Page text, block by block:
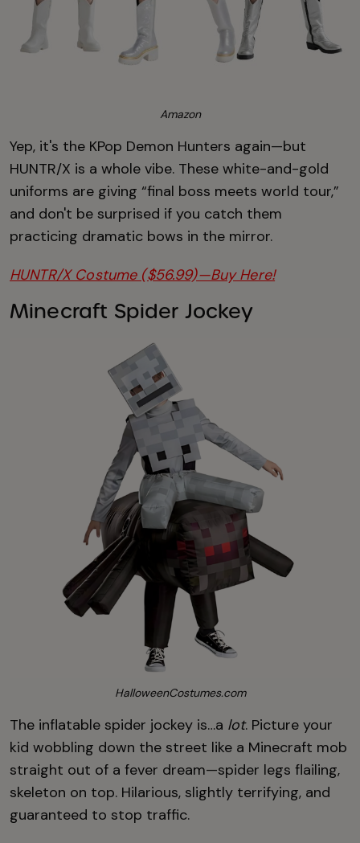
Amazon
Yep, it's the KPop Demon Hunters again—but
HUNTR/X is a whole vibe. These white-and-gold
uniforms are giving “final boss meets world tour,”
and don't be surprised if you catch them
practicing dramatic bows in the mirror.
HUNTR/X Costume ($56.99)—Buy Here!
Minecraft Spider Jockey
HalloweenCostumes.com
The inflatable spider jockey is…a lot. Picture your
kid wobbling down the street like a Minecraft mob
straight out of a fever dream—spider legs flailing,
skeleton on top. Hilarious, slightly terrifying, and
guaranteed to stop traffic.